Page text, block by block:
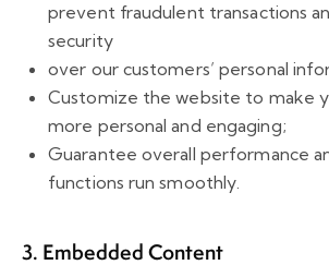
prevent fraudulent transactions
security
over our customers’ personal
Customize the website to make
more personal and engaging;
Guarantee overall performance
functions run smoothly.
3. Embedded Content